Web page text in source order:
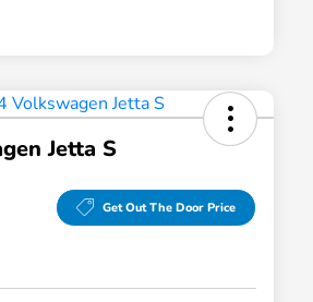
Jetta S
Get Out The Door Price